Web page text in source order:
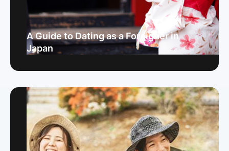
A Guide to Dating as a Foreigner in
Japan